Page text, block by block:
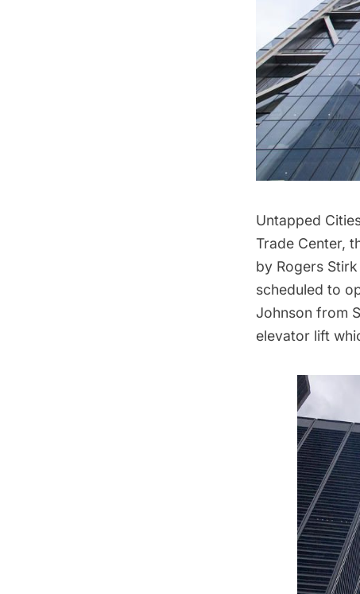
Untapped
Trade Center,
by Rogers
scheduled to
Johnson from
elevator lift